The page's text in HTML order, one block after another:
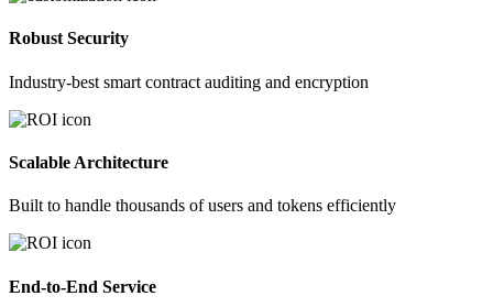
Robust Security
Industry-best smart contract auditing and encryption
Scalable Architecture
Built to handle thousands of users and tokens efficiently
End-to-End Service